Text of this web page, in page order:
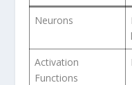
Neurons
Activation
Functions